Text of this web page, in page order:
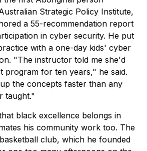
Strategic Policy Institute,
a 55-recommendation report
in cyber security. He put
with a one-day kids' cyber
"The instructor told me she'd
program for ten years," he said.
the concepts faster than any
taught."
black excellence belongs in
his community work too. The
club, which he founded